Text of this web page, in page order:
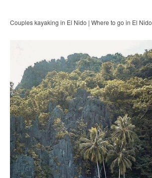
Couples kayaking in El Nido | Where to go in El Nido